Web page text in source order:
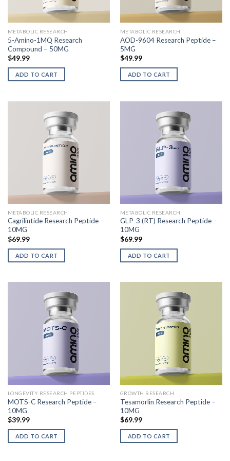
METABOLIC RESEARCH
5-Amino-1MQ Research
Compound – 50MG
$49.99
ADD TO CART
METABOLIC RESEARCH
AOD-9604 Research Peptide –
5MG
$49.99
ADD TO CART
METABOLIC RESEARCH
Cagrilintide Research Peptide –
10MG
$69.99
ADD TO CART
METABOLIC RESEARCH
GLP-3 (RT) Research Peptide –
10MG
$69.99
ADD TO CART
LONGEVITY RESEARCH PEPTIDES
MOTS-C Research Peptide –
10MG
$39.99
ADD TO CART
GROWTH RESEARCH
Tesamorlin Research Peptide –
10MG
$69.99
ADD TO CART